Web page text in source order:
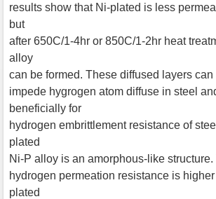
results show that Ni-plated is less
but
after 650C/1-4hr or 850C/1-2hr heat
alloy
can be formed. These diffused layers
impede hygrogen atom diffuse in steel
beneficially for
hydrogen embrittlement resistance of
plated
Ni-P alloy is an amorphous-like
hydrogen permeation resistance is
plated